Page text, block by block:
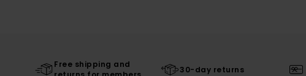
Free shipping and
30-day returns